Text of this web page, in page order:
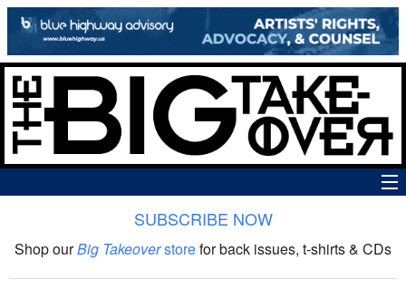
The Big Takeover Show
SUBSCRIBE NOW
Shop ourBig Takeoverstorefor back issues, t-shirts & CDs